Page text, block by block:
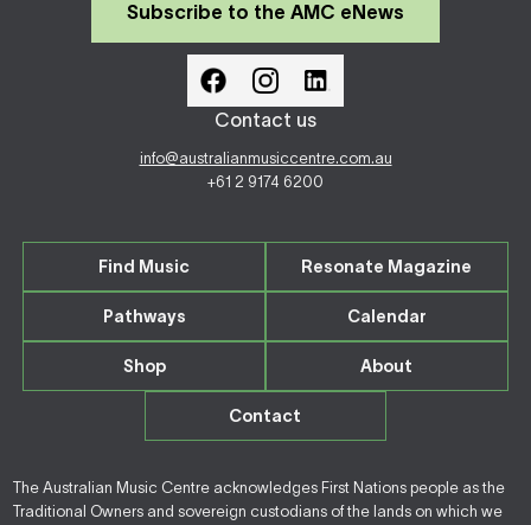
Subscribe to the AMC eNews
Contact us
info@australianmusiccentre.com.au
+61 2 9174 6200
Find Music Resonate Magazine
Pathways Calendar
Shop About
Contact
The Australian Music Centre acknowledges First Nations people as the
Traditional Owners and sovereign custodians of the lands on which we